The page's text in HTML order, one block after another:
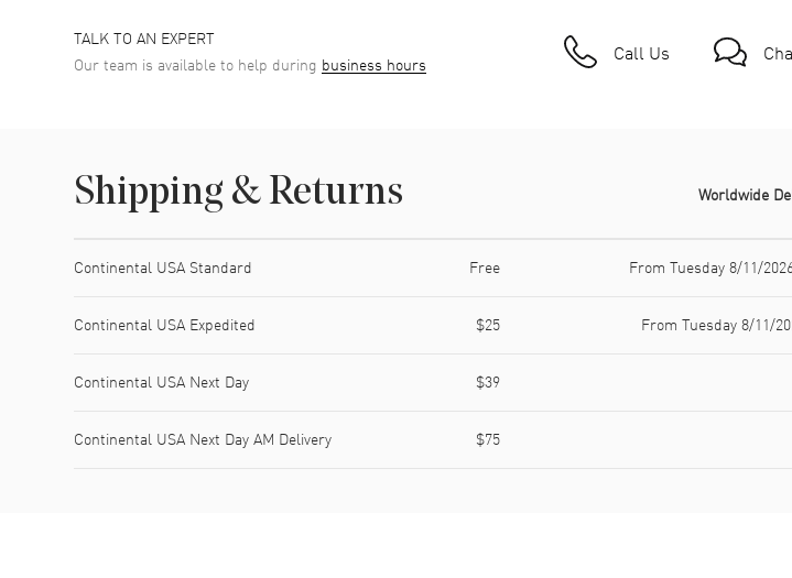
TALK TO AN EXPERT
Our team is available to help during business hours Call Us
Shipping & Returns Worldwide
Continental USA Standard Free From Tuesday 8/11/
Continental USA Expedited $25 From Tuesday 8/11/
Continental USA Next Day $39
Continental USA Next Day AM Delivery $75